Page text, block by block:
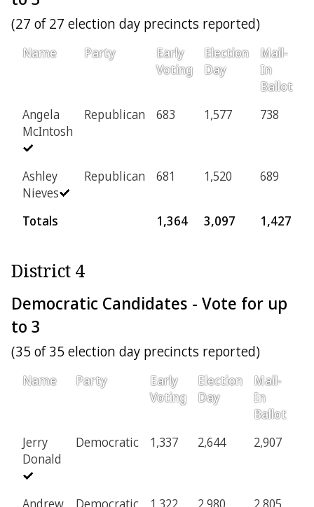
(27 of 27 election day precincts reported)
Name Party
Early
Voting
Election
Day
Mail-
In
Ballot
Angela
McIntosh
Republican 683 1,577 738
Ashley
Nieves
Republican 681 1,520 689
Totals 1,364 3,097 1,427
District 4
Democratic Candidates - Vote for up
to 3
(35 of 35 election day precincts reported)
Name Party
Early
Voting
Election
Day
Mail-
In
Ballot
Jerry
Donald
Democratic 1,337 2,644 2,907
Andrew Democratic 1,322 2,980 2,805